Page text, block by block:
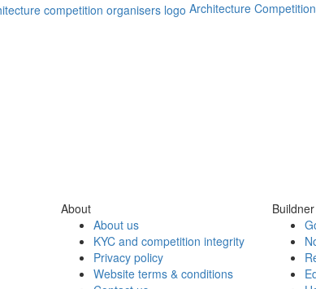
Architecture
About
About us
KYC and competition integrity
Privacy policy
Website terms & conditions